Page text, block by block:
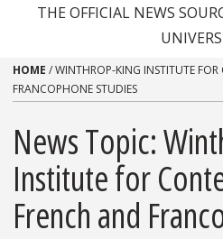
THE OFFICIAL NEWS
HOME /WINTHROP-KING INSTITUTE
FRANCOPHONE STUDIES
News Topic:
Institute for
French and